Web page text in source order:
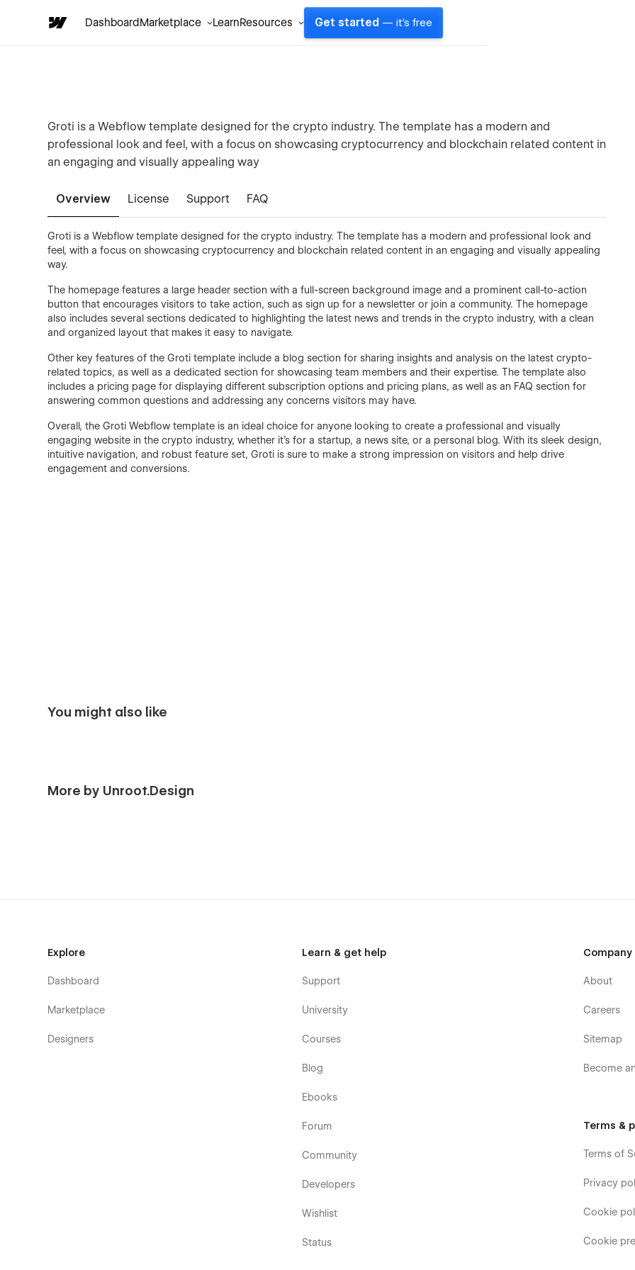
DashboardMarketplace LearnResources Get started — it's free
Groti is a Webflow template designed for the crypto industry. The template has a modern and
professional look and feel, with a focus on showcasing cryptocurrency and blockchain related content in
an engaging and visually appealing way
Overview License Support FAQ
Groti is a Webflow template designed for the crypto industry. The template has a modern and professional look and
feel, with a focus on showcasing cryptocurrency and blockchain related content in an engaging and visually appealing
way.
The homepage features a large header section with a full-screen background image and a prominent call-to-action
button that encourages visitors to take action, such as sign up for a newsletter or join a community. The homepage
also includes several sections dedicated to highlighting the latest news and trends in the crypto industry, with a clean
and organized layout that makes it easy to navigate.
Other key features of the Groti template include a blog section for sharing insights and analysis on the latest crypto-
related topics, as well as a dedicated section for showcasing team members and their expertise. The template also
includes a pricing page for displaying different subscription options and pricing plans, as well as an FAQ section for
answering common questions and addressing any concerns visitors may have.
Overall, the Groti Webflow template is an ideal choice for anyone looking to create a professional and visually
engaging website in the crypto industry, whether it's for a startup, a news site, or a personal blog. With its sleek design,
intuitive navigation, and robust feature set, Groti is sure to make a strong impression on visitors and help drive
engagement and conversions.
You might also like
More by Unroot.Design
Explore
Dashboard
Marketplace
Designers
Learn & get help
Support
University
Courses
Blog
Ebooks
Forum
Community
Developers
Wishlist
Status
Company
About
Careers
Sitemap
Become
Terms &
Terms of
Privacy
Cookie
Cookie